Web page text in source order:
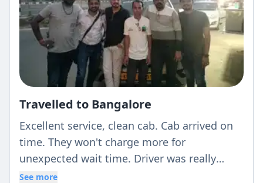
Travelled to Bangalore
Excellent service, clean cab. Cab arrived on
time. They won't charge more for
unexpected wait time. Driver was really
patient and responsible in Driving. I would
See more